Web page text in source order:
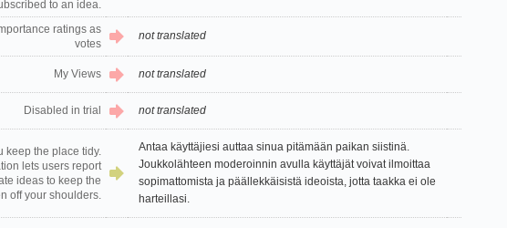
to an idea.
ratings as
votes
not translated
My Views not translated
Disabled in trial not translated
keep the place tidy.
lets users report
ideas to keep the
off your shoulders.
Antaa käyttäjiesi auttaa sinua pitämään paikan siistinä.
Joukkolähteen moderoinnin avulla käyttäjät voivat ilmoittaa
sopimattomista ja päällekkäisistä ideoista, jotta taakka ei ole
harteillasi.